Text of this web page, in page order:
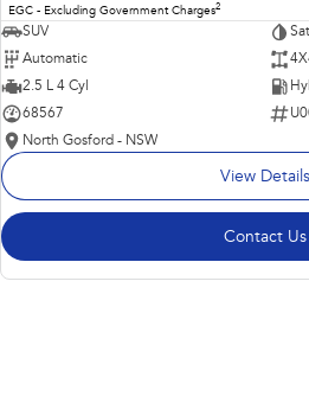
EGC - Excluding Government Charges2
SUV
Automatic
2.5 L 4 Cyl
68567
North Gosford - NSW
View Details
Contact Us